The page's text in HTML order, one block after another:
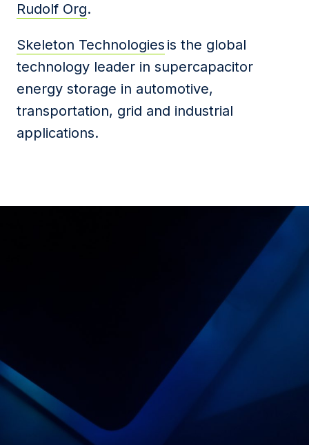
Rudolf Org.
Skeleton Technologies is the global
technology leader in supercapacitor
energy storage in automotive,
transportation, grid and industrial
applications.